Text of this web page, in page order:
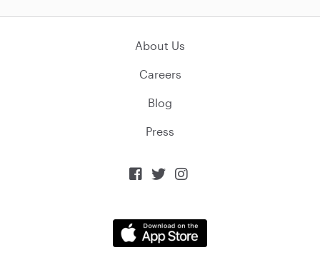
About Us
Careers
Blog
Press
  